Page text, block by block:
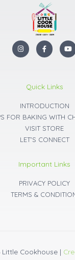
I
n
s
F
a
c
o
k
Y
o
u
Quick Links
INTRODUCTION
FOR BAKING WITH
VISIT STORE
LET'S CONNECT
Important Links
PRIVACY POLICY
TERMS &
Little Cookhouse |